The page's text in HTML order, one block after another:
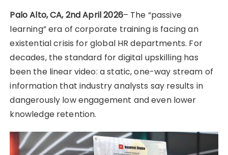
Palo Alto, CA, 2nd April 2026– The “passive
learning” era of corporate training is facing an
existential crisis for global HR departments. For
decades, the standard for digital upskilling has
been the linear video: a static, one-way stream of
information that industry analysts say results in
dangerously low engagement and even lower
knowledge retention.